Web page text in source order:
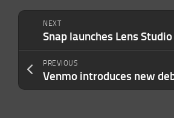
NEXT
PREVIOUS